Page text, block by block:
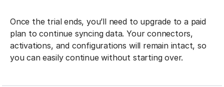
Once the trial ends, you’ll need to upgrade to a paid
plan to continue syncing data. Your connectors,
activations, and configurations will remain intact, so
you can easily continue without starting over.